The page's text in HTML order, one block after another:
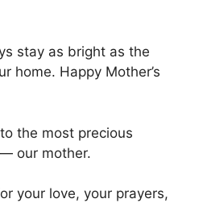
stay as bright as the
home. Happy Mother’s
the most precious
our mother.
your love, your prayers,